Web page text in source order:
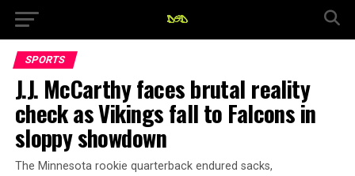
SPORTS
J.J. McCarthy faces brutal reality
check as Vikings fall to Falcons in
sloppy showdown
The Minnesota rookie quarterback endured sacks,